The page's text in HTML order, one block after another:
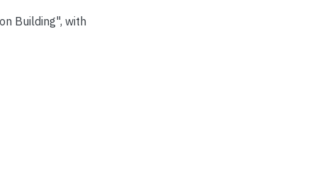
Building", with